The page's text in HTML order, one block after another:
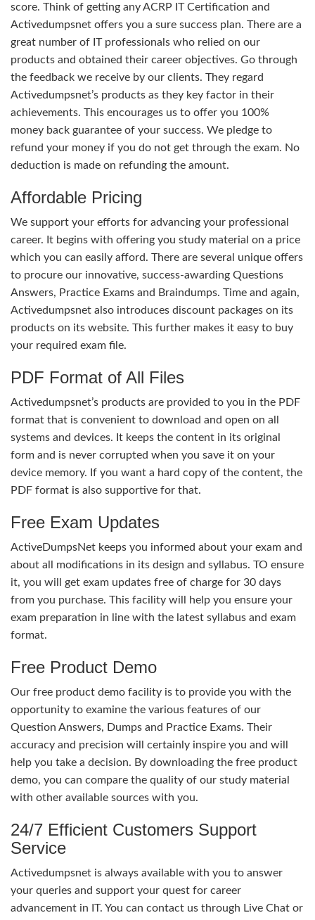
score. Think of getting any ACRP IT Certification and
Activedumpsnet offers you a sure success plan. There are a
great number of IT professionals who relied on our
products and obtained their career objectives. Go through
the feedback we receive by our clients. They regard
Activedumpsnet’s products as they key factor in their
achievements. This encourages us to offer you 100%
money back guarantee of your success. We pledge to
refund your money if you do not get through the exam. No
deduction is made on refunding the amount.
Affordable Pricing
We support your efforts for advancing your professional
career. It begins with offering you study material on a price
which you can easily afford. There are several unique offers
to procure our innovative, success-awarding Questions
Answers, Practice Exams and Braindumps. Time and again,
Activedumpsnet also introduces discount packages on its
products on its website. This further makes it easy to buy
your required exam file.
PDF Format of All Files
Activedumpsnet’s products are provided to you in the PDF
format that is convenient to download and open on all
systems and devices. It keeps the content in its original
form and is never corrupted when you save it on your
device memory. If you want a hard copy of the content, the
PDF format is also supportive for that.
Free Exam Updates
ActiveDumpsNet keeps you informed about your exam and
about all modifications in its design and syllabus. TO ensure
it, you will get exam updates free of charge for 30 days
from you purchase. This facility will help you ensure your
exam preparation in line with the latest syllabus and exam
format.
Free Product Demo
Our free product demo facility is to provide you with the
opportunity to examine the various features of our
Question Answers, Dumps and Practice Exams. Their
accuracy and precision will certainly inspire you and will
help you take a decision. By downloading the free product
demo, you can compare the quality of our study material
with other available sources with you.
24/7 Efficient Customers Support
Service
Activedumpsnet is always available with you to answer
your queries and support your quest for career
advancement in IT. You can contact us through Live Chat or